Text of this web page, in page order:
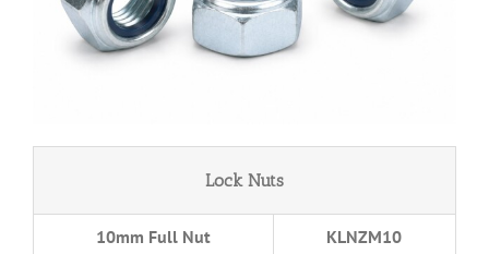
Lock Nuts
10mm Full Nut KLNZM10